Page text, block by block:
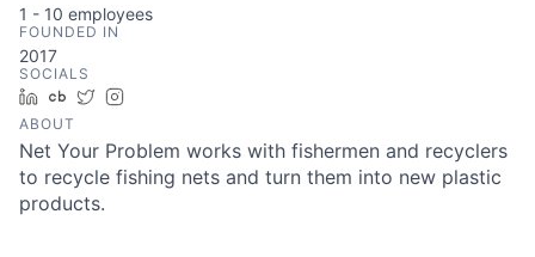
1 - 10 employees
FOUNDED IN
2017
SOCIALS
LinkedIn
Crunchbase
Twitter
ABOUT
Net Your Problem works with fishermen and recyclers
to recycle fishing nets and turn them into new plastic
products.